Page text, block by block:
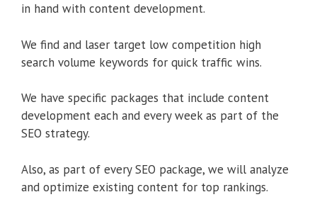
in hand with content development.
We find and laser target low competition high
search volume keywords for quick traffic wins.
We have specific packages that include content
development each and every week as part of the
SEO strategy.
Also, as part of every SEO package, we will analyze
and optimize existing content for top rankings.